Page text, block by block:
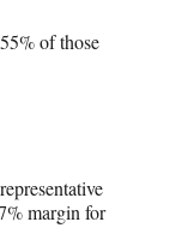
of those
margin for